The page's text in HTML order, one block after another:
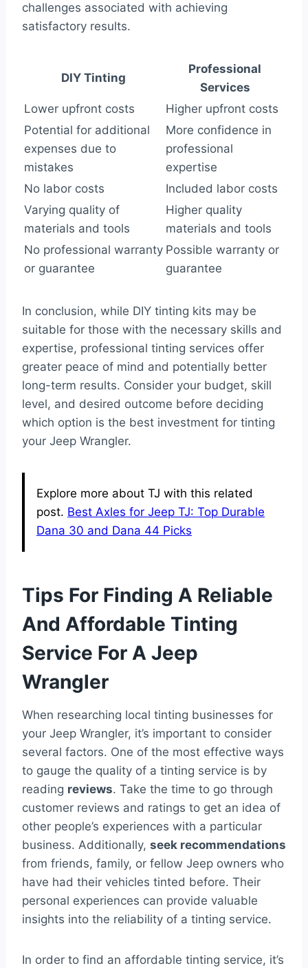
challenges associated with achieving
satisfactory results.
DIY Tinting
Professional
Services
Lower upfront costs
Higher upfront costs
Potential for additional
expenses due to
mistakes
More confidence in
professional
expertise
No labor costs
Included labor costs
Varying quality of
materials and tools
Higher quality
materials and tools
No professional warranty
or guarantee
Possible warranty or
guarantee
In conclusion, while DIY tinting kits may be
suitable for those with the necessary skills and
expertise, professional tinting services offer
greater peace of mind and potentially better
long-term results. Consider your budget, skill
level, and desired outcome before deciding
which option is the best investment for tinting
your Jeep Wrangler.
Explore more about TJ with this related
post. Best Axles for Jeep TJ: Top Durable
Dana 30 and Dana 44 Picks
Tips For Finding A Reliable
And Affordable Tinting
Service For A Jeep
Wrangler
When researching local tinting businesses for
your Jeep Wrangler, it’s important to consider
several factors. One of the most effective ways
to gauge the quality of a tinting service is by
reading reviews. Take the time to go through
customer reviews and ratings to get an idea of
other people’s experiences with a particular
business. Additionally, seek recommendations
from friends, family, or fellow Jeep owners who
have had their vehicles tinted before. Their
personal experiences can provide valuable
insights into the reliability of a tinting service.
In order to find an affordable tinting service, it’s